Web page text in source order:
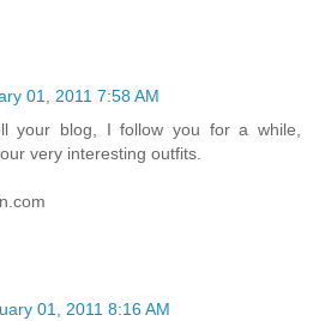
01, 2011 7:58 AM
your blog, I follow you for a while,
very interesting outfits.
01, 2011 8:16 AM